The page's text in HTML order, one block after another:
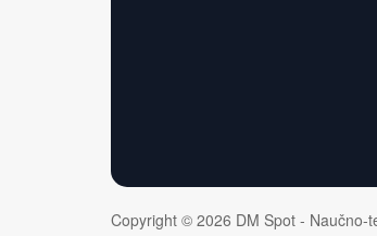
Copyright © 2026 DM Spot - Naučno-